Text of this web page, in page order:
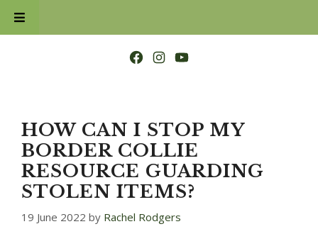
content
Facebook
Instagram
YouTube
HOW CAN I STOP MY
BORDER COLLIE
RESOURCE GUARDING
STOLEN ITEMS?
19 June 2022 by Rachel Rodgers